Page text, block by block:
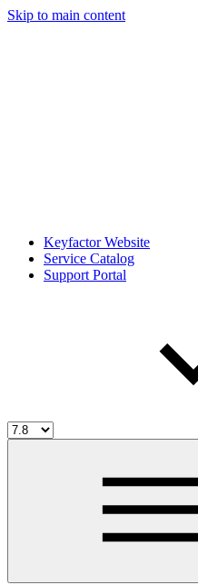
Skip to main content
Keyfactor Website
Service Catalog
Support Portal